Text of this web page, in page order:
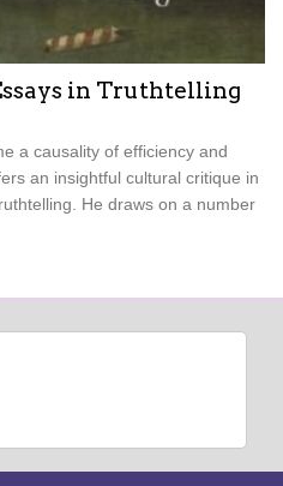
in Truthtelling
a causality of efficiency and
an insightful cultural critique in
He draws on a number